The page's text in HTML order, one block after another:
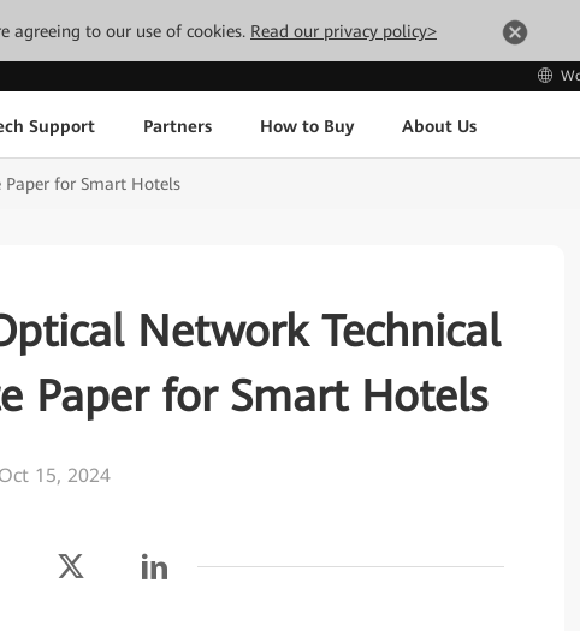
agreeing to our use of cookies. Read our privacy policy>
Support Partners How to Buy About Us
for Smart Hotels
Network Technical
Paper for Smart Hotels
Oct 15, 2024